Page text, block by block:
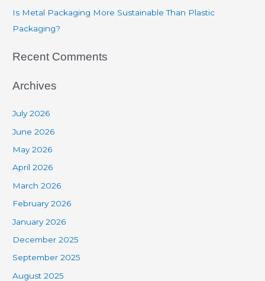
Is Metal Packaging More Sustainable Than Plastic
Packaging?
Recent Comments
Archives
July 2026
June 2026
May 2026
April 2026
March 2026
February 2026
January 2026
December 2025
September 2025
August 2025